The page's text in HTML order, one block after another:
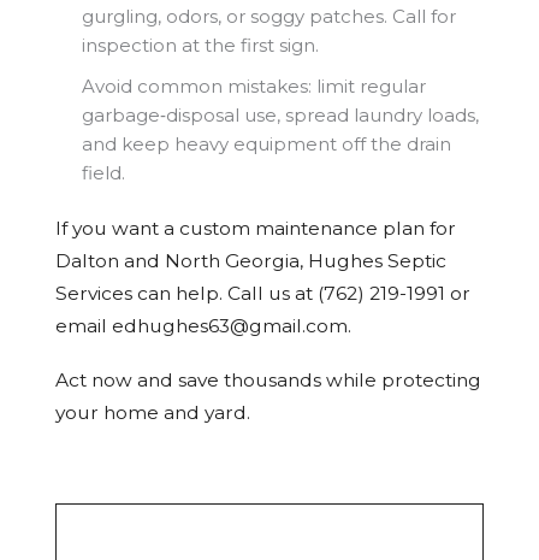
gurgling, odors, or soggy patches. Call for
inspection at the first sign.
Avoid common mistakes: limit regular
garbage‑disposal use, spread laundry loads,
and keep heavy equipment off the drain
field.
If you want a custom maintenance plan for
Dalton and North Georgia, Hughes Septic
Services can help. Call us at (762) 219-1991 or
email edhughes63@gmail.com.
Act now and save thousands while protecting
your home and yard.